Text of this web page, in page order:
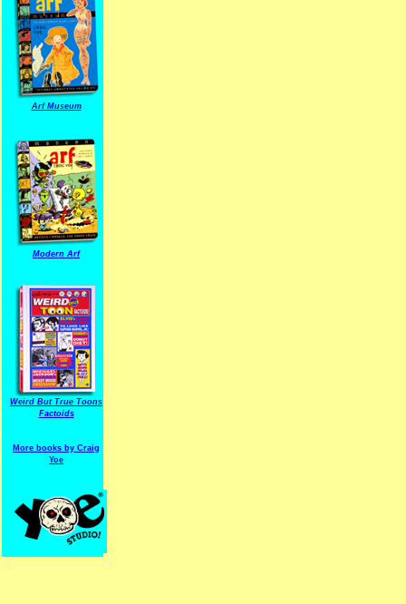
Arf Museum
Modern Arf
Weird But True Toons
Factoids
More books by Craig
Yoe